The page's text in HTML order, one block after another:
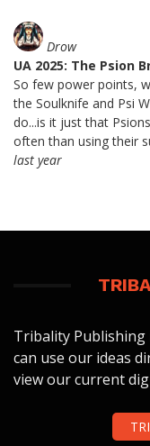
Drow
UA 2025: The Psion
So few power points,
the Soulknife and Psi
do...is it just that
often than using their
last year
Tribality
can use our ideas
view our current